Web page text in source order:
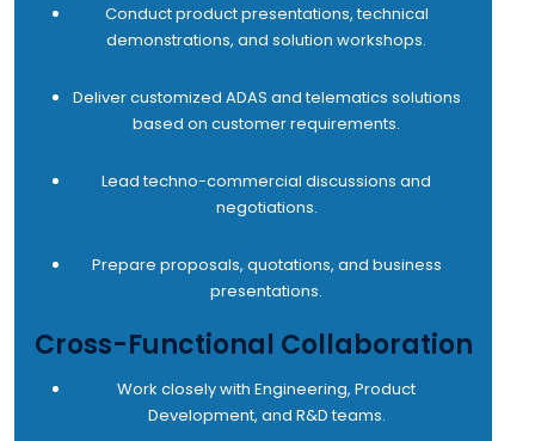
Conduct product presentations, technical
demonstrations, and solution workshops.
Deliver customized ADAS and telematics solutions
based on customer requirements.
Lead techno-commercial discussions and
negotiations.
Prepare proposals, quotations, and business
presentations.
Cross-Functional Collaboration
Work closely with Engineering, Product
Development, and R&D teams.